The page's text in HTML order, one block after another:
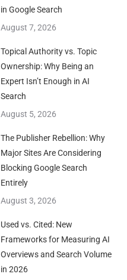
in Google Search
August 7, 2026
Topical Authority vs. Topic
Ownership: Why Being an
Expert Isn’t Enough in AI
Search
August 5, 2026
The Publisher Rebellion: Why
Major Sites Are Considering
Blocking Google Search
Entirely
August 3, 2026
Used vs. Cited: New
Frameworks for Measuring AI
Overviews and Search Volume
in 2026